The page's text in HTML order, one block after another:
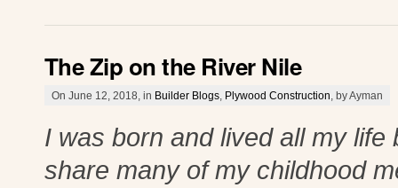
The Zip on the River Nile
On June 12, 2018, in Builder Blogs Plywood Construction , by Ayman
I was born and lived all my
share many of my childhood